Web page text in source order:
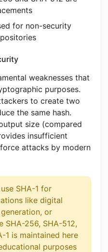
for non-security
weaknesses that
purposes.
to create two
the same hash.
size (compared
insufficient
attacks by modern
SHA-1 for
like digital
or
SHA-256, SHA-512,
1 is maintained here
purposes